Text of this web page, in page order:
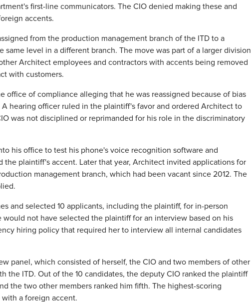
first-line communicators. The CIO denied making these and
accents.
from the production management branch of the ITD to a
same level in a different branch. The move was part of a larger division
Architect employees and contractors with accents being removed
with customers.
office of compliance alleging that he was reassigned because of bias
hearing officer ruled in the plaintiff's favor and ordered Architect to
was not disciplined or reprimanded for his role in the discriminatory
his office to test his phone's voice recognition software and
the plaintiff's accent. Later that year, Architect invited applications for
management branch, which had been vacant since 2012. The
and selected 10 applicants, including the plaintiff, for in-person
would not have selected the plaintiff for an interview based on his
hiring policy that required her to interview all internal candidates
panel, which consisted of herself, the CIO and two members of other
the ITD. Out of the 10 candidates, the deputy CIO ranked the plaintiff
the two other members ranked him fifth. The highest-scoring
with a foreign accent.